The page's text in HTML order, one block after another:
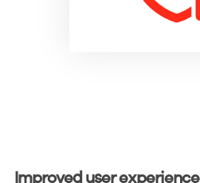
Improved user experience